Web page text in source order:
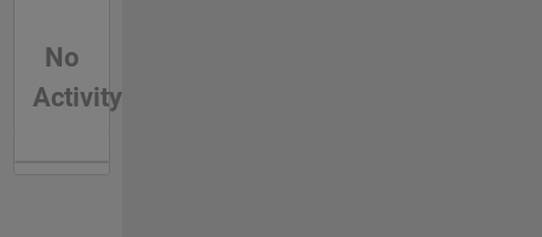
No
Activity